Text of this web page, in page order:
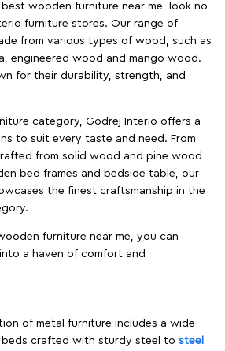
wooden furniture near me, look no
furniture stores. Our range of
from various types of wood, such as
engineered wood and mango wood.
for their durability, strength, and
category, Godrej Interio offers a
to suit every taste and need. From
from solid wood and pine wood
bed frames and bedside table, our
the finest craftsmanship in the
furniture near me, you can
a haven of comfort and
of metal furniture includes a wide
crafted with sturdy steel to steel